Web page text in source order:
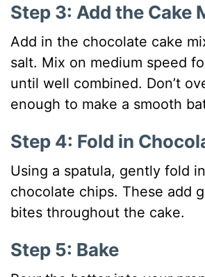
Step 3: Add the Cake
Add in the chocolate cake
salt. Mix on medium speed
until well combined. Don’t
enough to make a smooth
Step 4: Fold in
Using a spatula, gently fold
chocolate chips. These add
bites throughout the cake.
Step 5: Bake